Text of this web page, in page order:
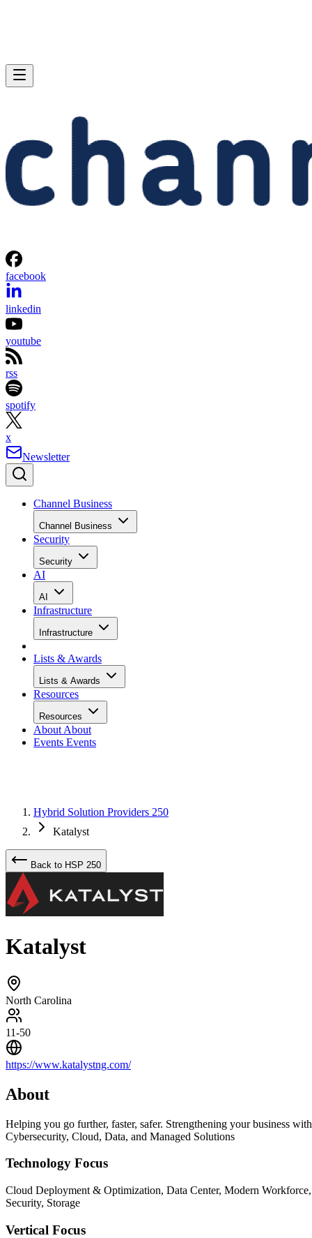
facebook
linkedin
youtube
rss
spotify
x
Newsletter
Channel Business
Channel Business
Security
Security
AI
AI
Infrastructure
Infrastructure
Lists & Awards
Lists & Awards
Resources
Resources
About About
Events Events
Hybrid Solution Providers 250
Katalyst
Back to HSP 250
Katalyst
North Carolina
11-50
https://www.katalystng.com/
About
Helping you go further, faster, safer. Strengthening your business with
Cybersecurity, Cloud, Data, and Managed Solutions
Technology Focus
Cloud Deployment & Optimization, Data Center, Modern Workforce,
Security, Storage
Vertical Focus